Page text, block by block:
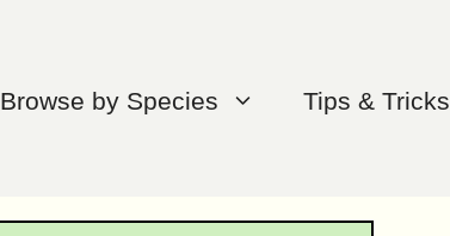
Browse by Species Tips & Tricks